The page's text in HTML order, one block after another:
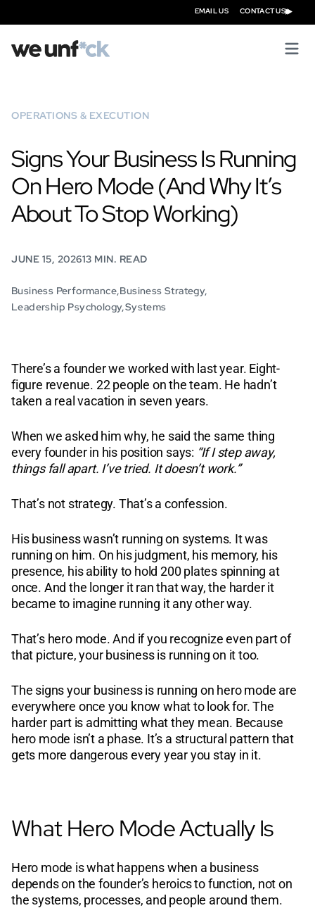
EMAIL US CONTACT US
OPERATIONS & EXECUTION
Signs Your Business Is Running
On Hero Mode (And Why It’s
About To Stop Working)
JUNE 15, 202613 MIN. READ
Business Performance Business Strategy
Leadership Psychology Systems
There’s a founder we worked with last year. Eight-
figure revenue. 22 people on the team. He hadn’t
taken a real vacation in seven years.
When we asked him why, he said the same thing
every founder in his position says: “If I step away,
things fall apart. I’ve tried. It doesn’t work.”
That’s not strategy. That’s a confession.
His business wasn’t running on systems. It was
running on him. On his judgment, his memory, his
presence, his ability to hold 200 plates spinning at
once. And the longer it ran that way, the harder it
became to imagine running it any other way.
That’s hero mode. And if you recognize even part of
that picture, your business is running on it too.
The signs your business is running on hero mode are
everywhere once you know what to look for. The
harder part is admitting what they mean. Because
hero mode isn’t a phase. It’s a structural pattern that
gets more dangerous every year you stay in it.
What Hero Mode Actually Is
Hero mode is what happens when a business
depends on the founder’s heroics to function, not on
the systems, processes, and people around them.